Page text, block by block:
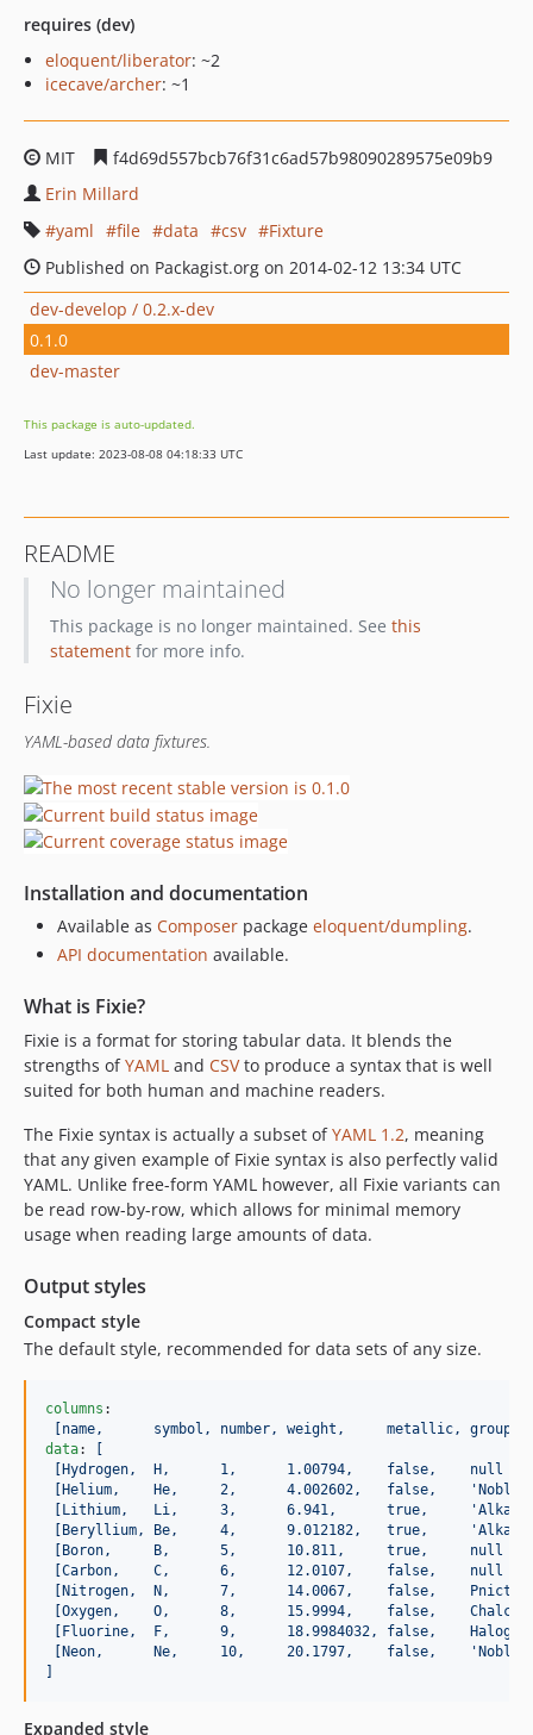
requires (dev)
eloquent/liberator: ~2
icecave/archer: ~1
MIT
f4d69d557bcb76f31c6ad57b98090289575e09b9
Erin Millard
yaml
file data csv
Fixture
Published on Packagist.org on 2014-02-12 13:34 UTC
dev-develop / 0.2.x-dev
0.1.0
dev-master
This package is auto-updated.
Last update: 2023-08-08 04:18:33 UTC
README
No longer maintained
This package is no longer maintained. See this
statementfor more info.
Fixie
YAML-based data fixtures.
Installation and documentation
Available as Composer package eloquent/dumpling.
API documentation available.
What is Fixie?
Fixie is a format for storing tabular data. It blends the
strengths ofYAML and CSVto produce a syntax that is well
suited for both human and machine readers.
The Fixie syntax is actually a subset ofYAML 1.2, meaning
that any given example of Fixie syntax is also perfectly valid
YAML. Unlike free-form YAML however, all Fixie variants can
be read row-by-row, which allows for minimal memory
usage when reading large amounts of data.
Output styles
Compact style
The default style, recommended for data sets of any size.
columns :
[name,      symbol, number, weight,     metallic,
data:
[
[Hydrogen,  H,      1,      1.00794,    false,
[Helium,    He,     2,      4.002602,   false,
[Lithium,   Li,     3,      6.941,      true,
[Beryllium, Be,     4,      9.012182,   true,
[Boron,     B,      5,      10.811,     true,
[Carbon,    C,      6,      12.0107,    false,
[Nitrogen,  N,      7,      14.0067,    false,
[Oxygen,    O,      8,      15.9994,    false,
[Fluorine,  F,      9,      18.9984032, false,
[Neon,      Ne,     10,     20.1797,    false,
]
Expanded style